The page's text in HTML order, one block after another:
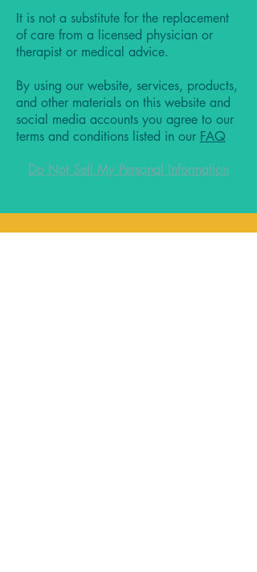
It is not a substitute for the replacement
of care from a licensed physician or
therapist or medical advice.
By using our website, services, products,
and other materials on this website and
social media accounts you agree to our
terms and conditions listed in our FAQ
Do Not Sell My Personal Information